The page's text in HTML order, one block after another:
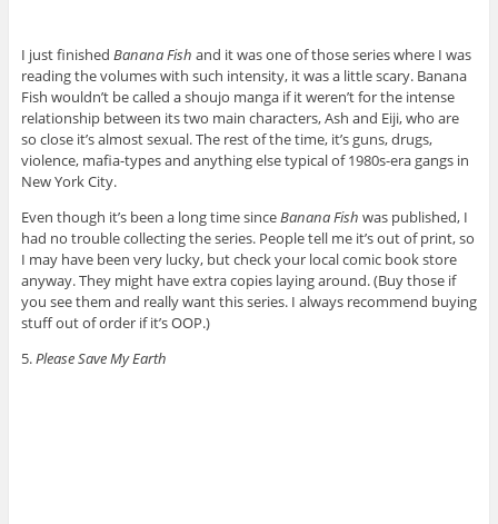
I just finished Banana Fish and it was one of those series where I was
reading the volumes with such intensity, it was a little scary. Banana
Fish wouldn’t be called a shoujo manga if it weren’t for the intense
relationship between its two main characters, Ash and Eiji, who are
so close it’s almost sexual. The rest of the time, it’s guns, drugs,
violence, mafia-types and anything else typical of 1980s-era gangs in
New York City.
Even though it’s been a long time sinceBanana Fish was published, I
had no trouble collecting the series. People tell me it’s out of print, so
I may have been very lucky, but check your local comic book store
anyway. They might have extra copies laying around. (Buy those if
you see them and really want this series. I always recommend buying
stuff out of order if it’s OOP.)
5.Please Save My Earth